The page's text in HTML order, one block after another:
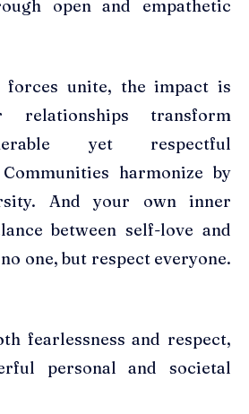
open and empathetic
forces unite, the impact is
relationships transform
yet respectful
harmonize by
And your own inner
between self-love and
one, but respect everyone.
fearlessness and respect,
personal and societal